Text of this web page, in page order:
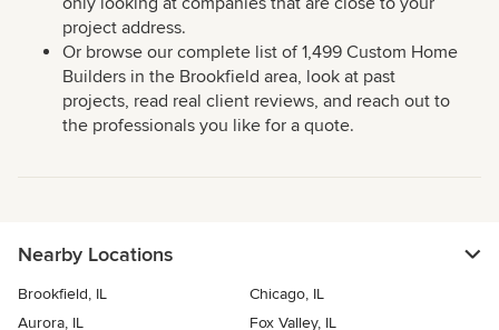
project address.
Or browse our complete list of 1,499 Custom Home
Builders in the Brookfield area, look at past
projects, read real client reviews, and reach out to
the professionals you like for a quote.
Nearby Locations
Brookfield, IL
Chicago, IL
Aurora, IL
Fox Valley, IL